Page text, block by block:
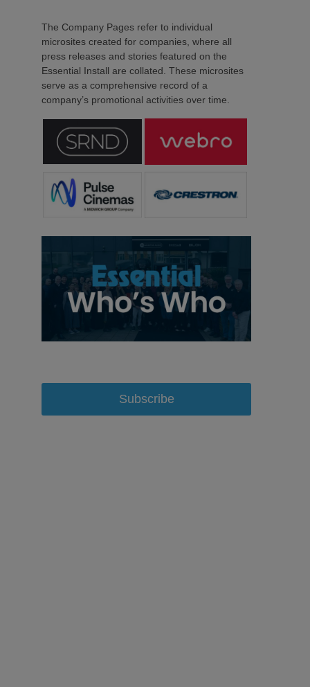
The Company Pages refer to individual
microsites created for companies, where all
press releases and stories featured on the
Essential Install are collated. These microsites
serve as a comprehensive record of a
company’s promotional activities over time.
Subscribe